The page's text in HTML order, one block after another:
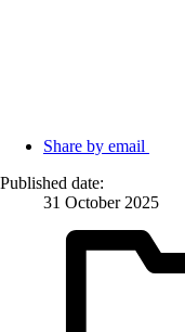
Share by email
Published date:
31 October 2025